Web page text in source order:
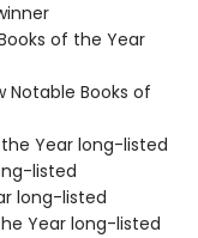
of the Year
Notable Books of
Year long-listed
listed
long-listed
Year long-listed